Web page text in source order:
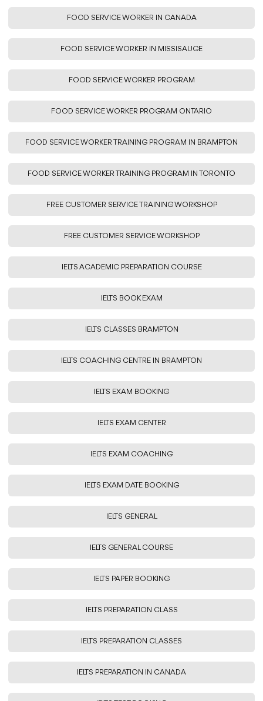
FOOD SERVICE WORKER IN CANADA
FOOD SERVICE WORKER IN MISSISAUGE
FOOD SERVICE WORKER PROGRAM
FOOD SERVICE WORKER PROGRAM ONTARIO
FOOD SERVICE WORKER TRAINING PROGRAM IN BRAMPTON
FOOD SERVICE WORKER TRAINING PROGRAM IN TORONTO
FREE CUSTOMER SERVICE TRAINING WORKSHOP
FREE CUSTOMER SERVICE WORKSHOP
IELTS ACADEMIC PREPARATION COURSE
IELTS BOOK EXAM
IELTS CLASSES BRAMPTON
IELTS COACHING CENTRE IN BRAMPTON
IELTS EXAM BOOKING
IELTS EXAM CENTER
IELTS EXAM COACHING
IELTS EXAM DATE BOOKING
IELTS GENERAL
IELTS GENERAL COURSE
IELTS PAPER BOOKING
IELTS PREPARATION CLASS
IELTS PREPARATION CLASSES
IELTS PREPARATION IN CANADA